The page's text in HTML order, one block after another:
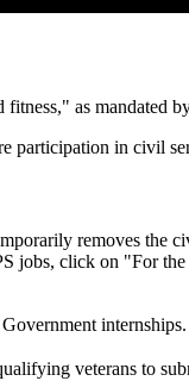
as mandated
participation in civil
removes the
jobs, click on "For
internships.
veterans to